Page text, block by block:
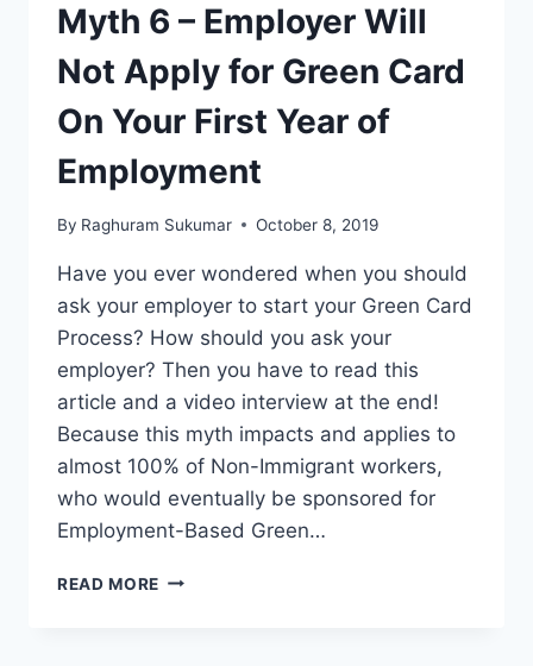
Myth 6 – Employer Will
Not Apply for Green Card
On Your First Year of
Employment
By Raghuram Sukumar October 8, 2019
Have you ever wondered when you should
ask your employer to start your Green Card
Process? How should you ask your
employer? Then you have to read this
article and a video interview at the end!
Because this myth impacts and applies to
almost 100% of Non-Immigrant workers,
who would eventually be sponsored for
Employment-Based Green…
READ MORE MYTH